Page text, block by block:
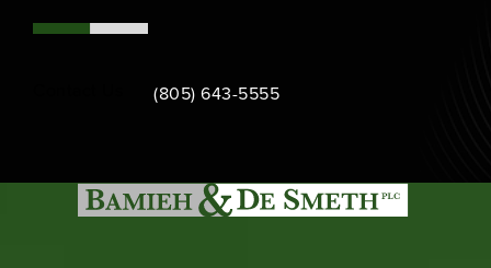
Call Bamieh & De Smeth on the phone at
(805) 643-5555